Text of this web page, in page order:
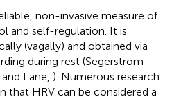
non-invasive measure of
and self-regulation. It is
(vagally) and obtained via
during rest (Segerstrom
Lane, ). Numerous research
that HRV can be considered a